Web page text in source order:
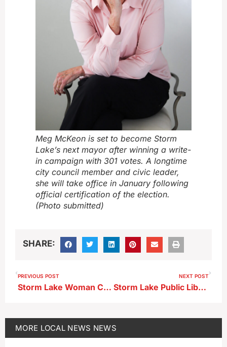
Meg McKeon is set to become Storm
Lake’s next mayor after winning a write-
in campaign with 301 votes. A longtime
city council member and civic leader,
she will take office in January following
official certification of the election.
(Photo submitted)
SHARE:
PREVIOUS POST
Storm Lake Woman Charged in Assaults on Nurse, Officers
NEXT POST
Storm Lake Public Library to Host Author Talk
MORE LOCAL NEWS NEWS